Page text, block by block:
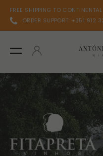
FREE SHIPPING TO
ORDER SUPPORT: +351 912